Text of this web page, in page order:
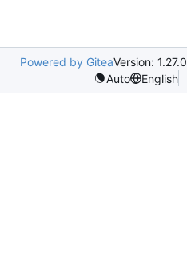
Powered by GiteaVersion: 1.27.0
Auto
English